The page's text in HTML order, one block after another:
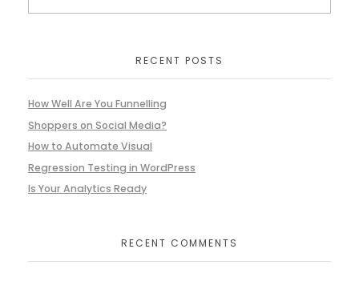
RECENT POSTS
How Well Are You Funnelling
Shoppers on Social Media?
How to Automate Visual
Regression Testing in WordPress
Is Your Analytics Ready
RECENT COMMENTS